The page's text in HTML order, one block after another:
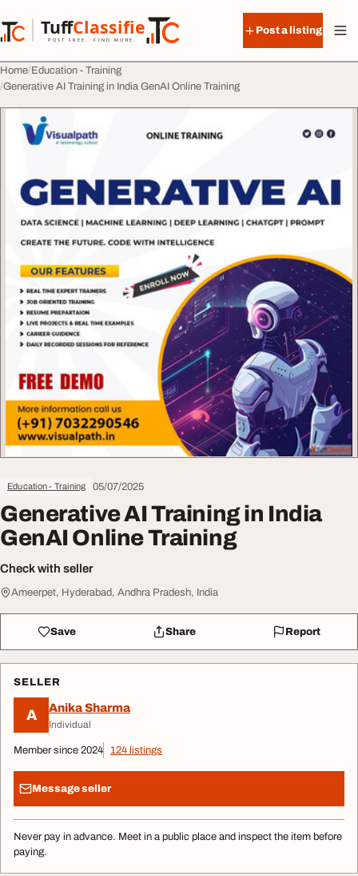
TuffClassified
POST FREE. FIND MORE.
TuffClassified
Post a listing
Home Education - Training
Generative AI Training in India GenAI Online Training
Education - Training 05/07/2025
Generative AI Training in India
GenAI Online Training
Check with seller
Ameerpet, Hyderabad, Andhra Pradesh, India
Save Share Report
SELLER
A Anika Sharma
Individual
Member since 2024 124 listings
Message seller
Never pay in advance. Meet in a public place and inspect the item before
paying.